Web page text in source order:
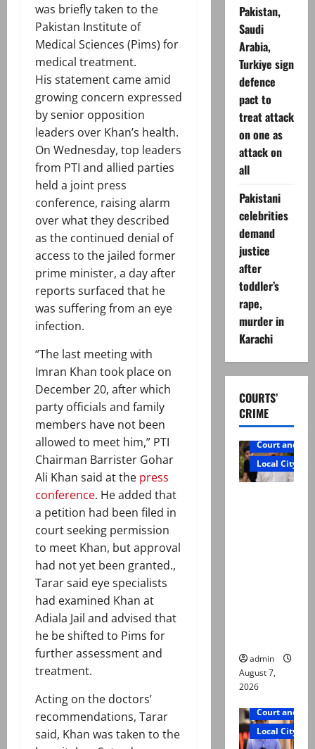
was briefly taken to the
Pakistan Institute of
Medical Sciences (Pims) for
medical treatment.
His statement came amid
growing concern expressed
by senior opposition
leaders over Khan’s health.
On Wednesday, top leaders
from PTI and allied parties
held a joint press
conference, raising alarm
over what they described
as the continued denial of
access to the jailed former
prime minister, a day after
reports surfaced that he
was suffering from an eye
infection.
“The last meeting with
Imran Khan took place on
December 20, after which
party officials and family
members have not been
allowed to meet him,” PTI
Chairman Barrister Gohar
Ali Khan said at the press
conference. He added that
a petition had been filed in
court seeking permission
to meet Khan, but approval
had not yet been granted.,
Tarar said eye specialists
had examined Khan at
Adiala Jail and advised that
he be shifted to Pims for
further assessment and
treatment.
Acting on the doctors’
recommendations, Tarar
said, Khan was taken to the
Pakistan,
Saudi
Arabia,
Turkiye sign
defence
pact to
treat attack
on one as
attack on
all
Pakistani
celebrities
demand
justice
after
toddler’s
rape,
murder in
Karachi
COURTS’
CRIME
Court and
Local City
admin
August 7,
2026
Court and
Local City